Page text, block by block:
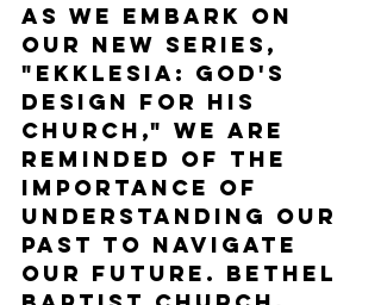
As we embark on
our new series,
"Ekklesia: God's
Design for His
Church," we are
reminded of the
importance of
understanding our
past to navigate
our future. Bethel